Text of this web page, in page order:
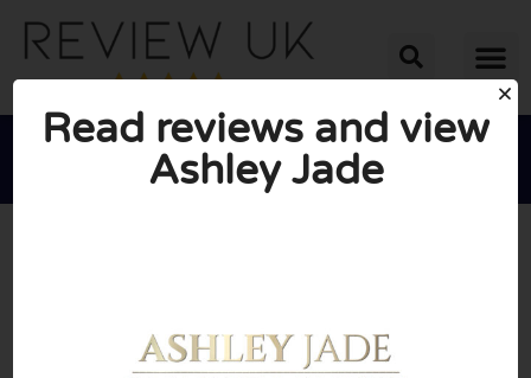
Read reviews and view
Ashley Jade